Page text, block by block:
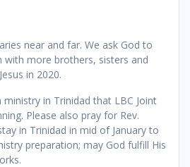
near and far. We ask God to
with more brothers, sisters and
in 2020.
in Trinidad that LBC Joint
Please also pray for Rev.
in Trinidad in mid of January to
preparation; may God fulfill His